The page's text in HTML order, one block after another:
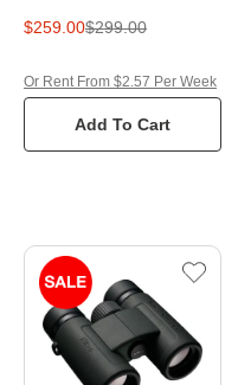
$259.00$299.00
Add To Cart
Or Rent From $2.57 Per Week